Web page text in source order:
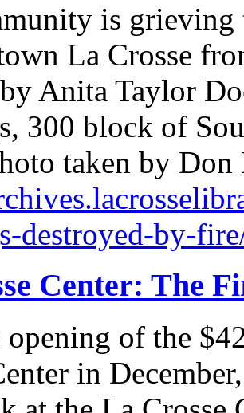
is
La Crosse
Anita Taylor
300 block of
taken by
destroyed-by-
Center: The
opening of the
in